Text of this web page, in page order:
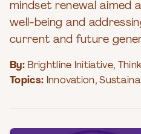
mindset renewal aimed
well-being and
current and future
By: Brightline Initiative,
Topics: Innovation,